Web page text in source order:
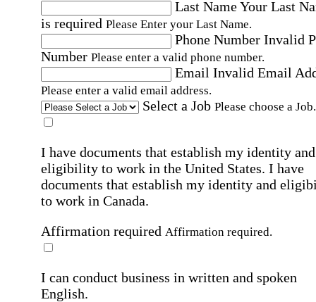
Last NameYour Last
is required Please Enter your Last Name.
Phone Number Invalid
Number Please enter a valid phone number.
Email Invalid Email
Please enter a valid email address.
Select a Job Please choose a Job.
I have documents that establish my identity and
eligibility to work in the United States. I have
documents that establish my identity and
to work in Canada.
Affirmation required Affirmation required.
I can conduct business in written and spoken
English.